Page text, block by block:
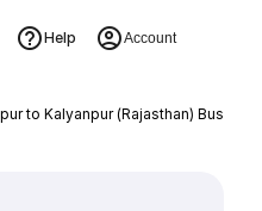
Help Account
to Kalyanpur (Rajasthan) Bus